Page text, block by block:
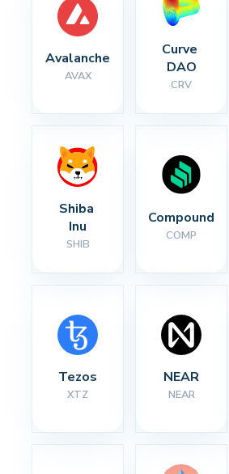
Avalanche
AVAX
Curve
DAO
CRV
Shiba
Inu
SHIB
Compound
COMP
Tezos
XTZ
NEAR
NEAR